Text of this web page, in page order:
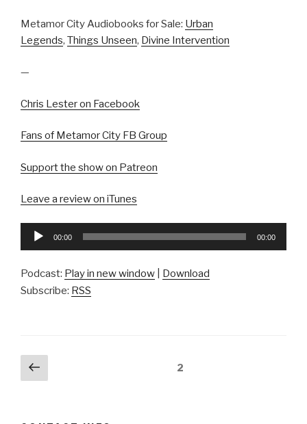
Metamor City Audiobooks for Sale: Urban
Legends, Things Unseen, Divine Intervention
—
Chris Lester on Facebook
Fans of Metamor City FB Group
Support the show on Patreon
Leave a review on iTunes
Audio
00:00 00:00
Podcast: Play in new window
Download
Subscribe: RSS
Posts
pagination
Previous
page
2